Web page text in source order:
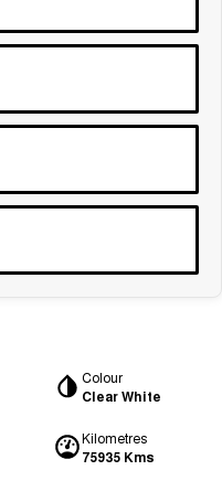
Tiggo 8 Super Hybrid
From $45,990 Driveaway -
Colour
Clear White
Kilometres
75935 Kms